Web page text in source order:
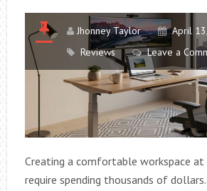
Jhonney Taylor
April
Reviews
Leave a
Creating a comfortable workspace at
require spending thousands of